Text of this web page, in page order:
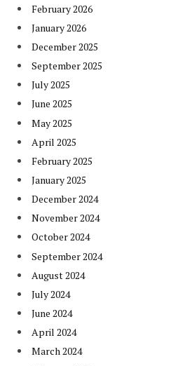
February 2026
January 2026
December 2025
September 2025
July 2025
June 2025
May 2025
April 2025
February 2025
January 2025
December 2024
November 2024
October 2024
September 2024
August 2024
July 2024
June 2024
April 2024
March 2024